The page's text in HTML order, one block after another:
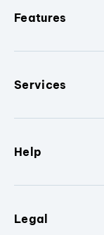
Features
Services
Help
Legal